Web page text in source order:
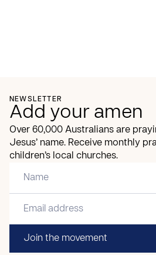
NEWSLETTER
Add your amen
Over 60,000 Australians are
Jesus’ name. Receive monthly
children’s local churches.
Join the movement